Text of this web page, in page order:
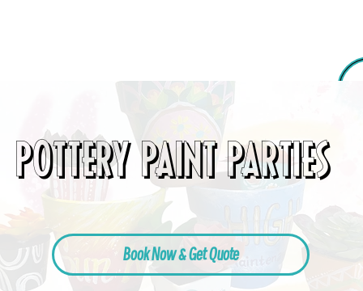
POTTERY PAINT PARTIES
Book Now & Get Quote